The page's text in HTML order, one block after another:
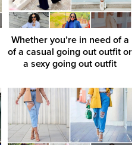
Whether you’re in need of a
of a casual going out outfit or
a sexy going out outfit